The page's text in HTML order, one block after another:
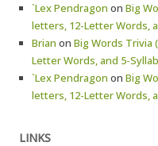
`Lex Pendragon on Big
letters, 12-Letter Words,
Brian on Big Words Trivia
Letter Words, and 5-
`Lex Pendragon on Big
letters, 12-Letter Words,
LINKS